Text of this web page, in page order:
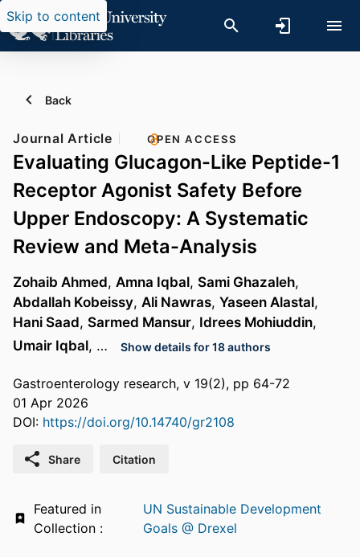
Skip to content
Back
Journal Article OPEN ACCESS
Evaluating Glucagon-Like Peptide-1
Receptor Agonist Safety Before
Upper Endoscopy: A Systematic
Review and Meta-Analysis
Zohaib Ahmed, Amna Iqbal, Sami Ghazaleh,
Abdallah Kobeissy, Ali Nawras, Yaseen Alastal,
Hani Saad, Sarmed Mansur, Idrees Mohiuddin,
Umair Iqbal, … Show details for 18 authors
Gastroenterology research, v 19(2), pp 64-72
01 Apr 2026
DOI: https://doi.org/10.14740/gr2108
Share Citation
Featured in
UN Sustainable Development
Goals @ Drexel